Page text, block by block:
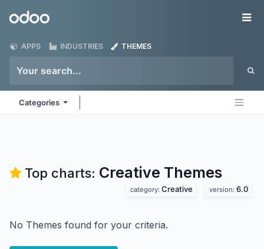
Odoo
APPS INDUSTRIES THEMES
Categories
Top charts: Creative Themes
category: Creative version: 6.0
No Themes found for your criteria.